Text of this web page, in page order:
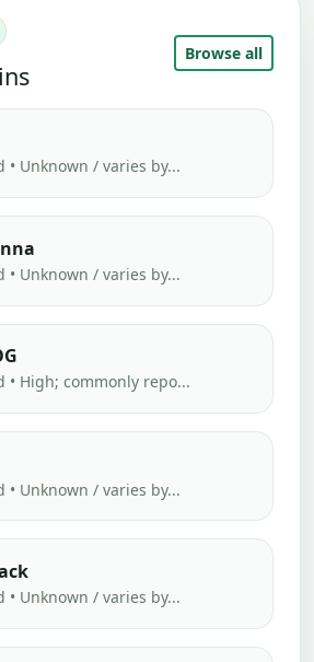
Browse all
• Unknown / varies by...
• Unknown / varies by...
• High; commonly repo...
• Unknown / varies by...
• Unknown / varies by...